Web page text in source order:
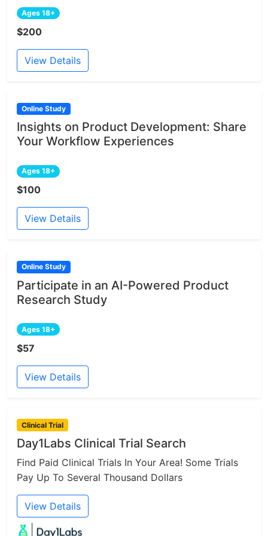
Ages 18+
$200
View Details
Online Study
Insights on Product Development: Share
Your Workflow Experiences
Ages 18+
$100
View Details
Online Study
Participate in an AI-Powered Product
Research Study
Ages 18+
$57
View Details
Clinical Trial
Day1Labs Clinical Trial Search
Find Paid Clinical Trials In Your Area! Some Trials
Pay Up To Several Thousand Dollars
View Details